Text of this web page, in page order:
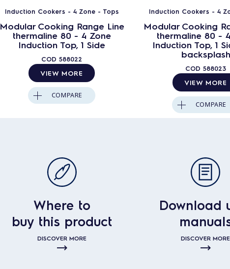
Induction Cookers - 4 Zone - Tops
Modular Cooking Range Line
thermaline 80 - 4 Zone
Induction Top, 1 Side
COD 588022
VIEW MORE
COMPARE
Induction Cookers - 4
Modular Cooking
thermaline 80 -
Induction Top, 1
backsplash
COD 588023
VIEW MORE
COMPARE
Where to
buy this product
DISCOVER MORE
Download
DISCOVER MORE